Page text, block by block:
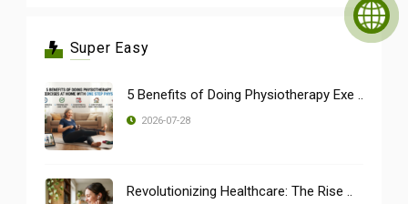
Super Easy
5 Benefits of Doing Physiotherapy Exe ..
2026-07-28
Revolutionizing Healthcare: The Rise ..